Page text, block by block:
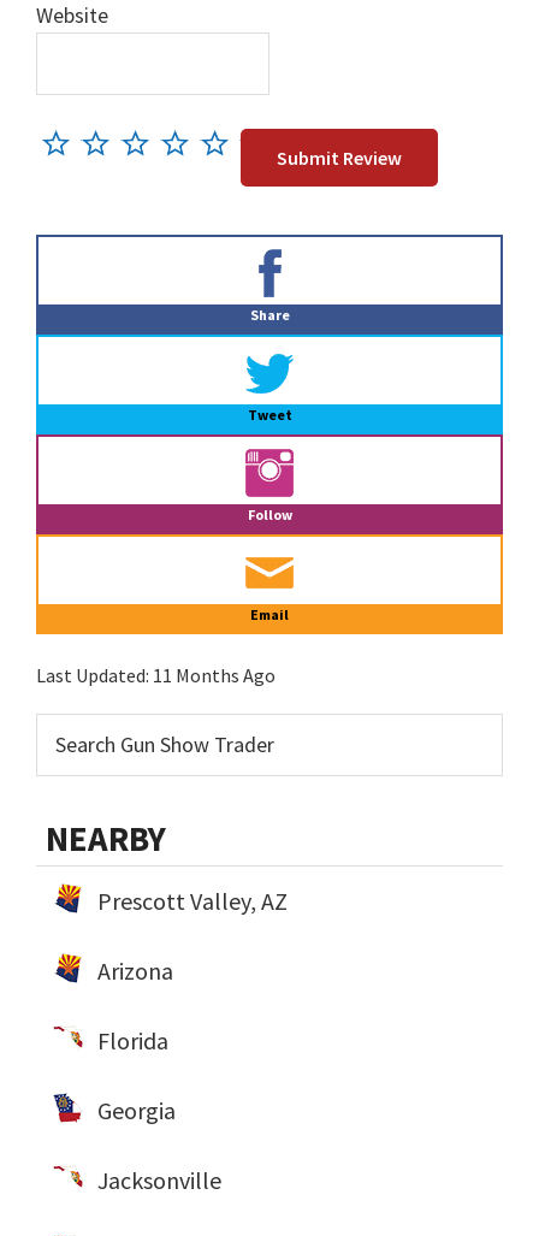
Website
Share
Tweet
Follow
Email
Last Updated: 11 Months Ago
NEARBY
Prescott Valley, AZ
Arizona
Florida
Georgia
Jacksonville